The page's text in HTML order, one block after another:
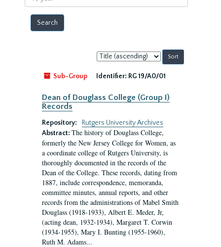
year
Sort
by:
Sub-Group
Identifier: RG 19/A0/01
Dean of Douglass College (Group I)
Records
Repository:
Rutgers University Archives
Abstract: The history of Douglass College,
formerly the New Jersey College for Women, as
a coordinate college of Rutgers University, is
thoroughly documented in the records of the
Dean of the College. These records, dating from
1887, include correspondence, memoranda,
committee minutes, annual reports, and other
records from the administrations of Mabel Smith
Douglass (1918-1933), Albert E. Meder, Jr,
(acting dean, 1932-1934), Margaret T. Corwin
(1934-1955), Mary I. Bunting (1955-1960),
Ruth M. Adams...